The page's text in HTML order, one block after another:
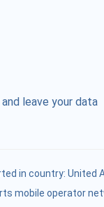
leave your data
in country: United
mobile operator